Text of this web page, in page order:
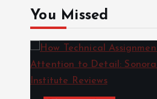
You Missed